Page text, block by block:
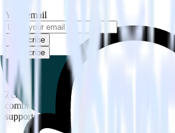
Your email
Subscribe
Subscribe
This integration combination has been
Zendesk Talk is no longer supported as the
combination. Please visit our integration
supported integrations.
Browse the